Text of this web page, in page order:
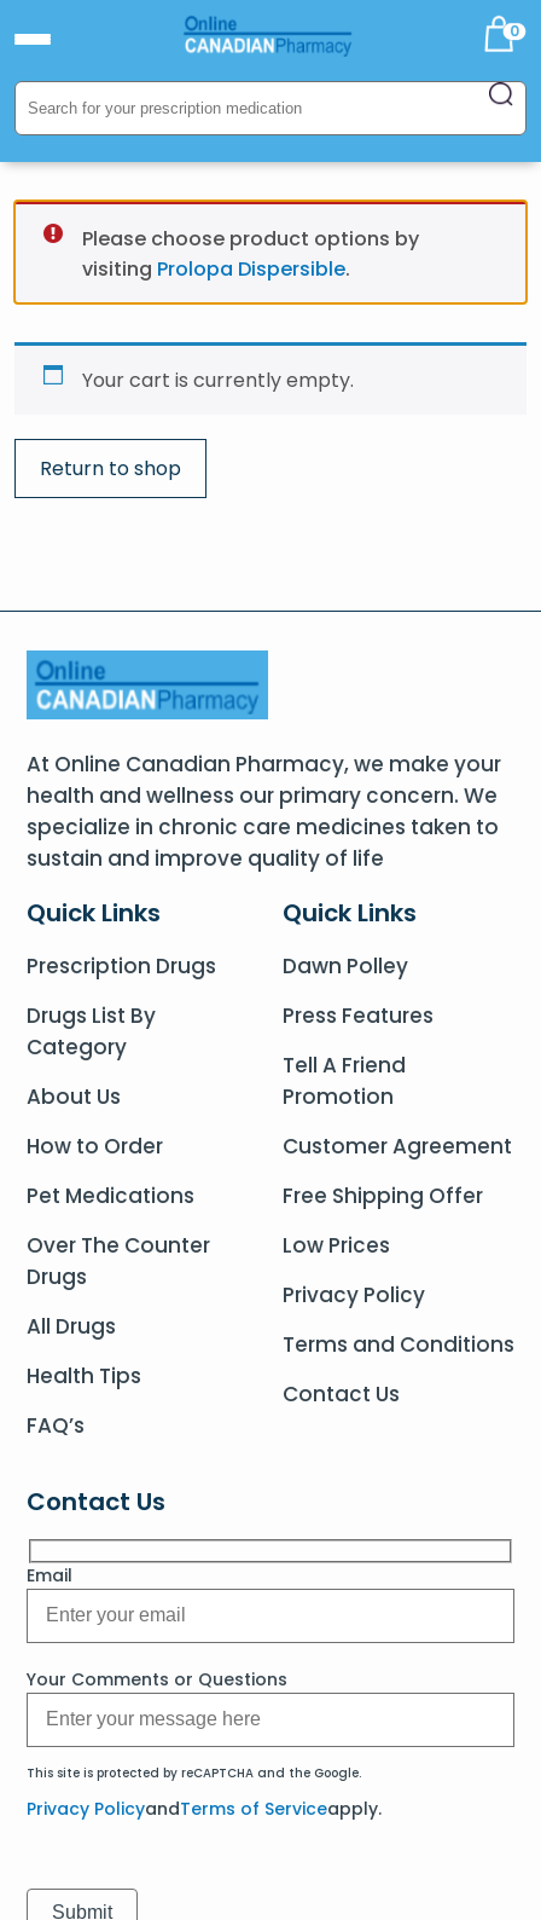
0
Please choose product options by
visiting Prolopa Dispersible.
Your cart is currently empty.
Return to shop
At Online Canadian Pharmacy, we make your
health and wellness our primary concern. We
specialize in chronic care medicines taken to
sustain and improve quality of life
Quick Links
Prescription Drugs
Drugs List By
Category
About Us
How to Order
Pet Medications
Over The Counter
Drugs
All Drugs
Health Tips
FAQ’s
Quick Links
Dawn Polley
Press Features
Tell A Friend
Promotion
Customer Agreement
Free Shipping Offer
Low Prices
Privacy Policy
Terms and Conditions
Contact Us
Contact Us
Email
Your Comments or Questions
This site is protected by reCAPTCHA and the Google.
Privacy PolicyandTerms of Serviceapply.